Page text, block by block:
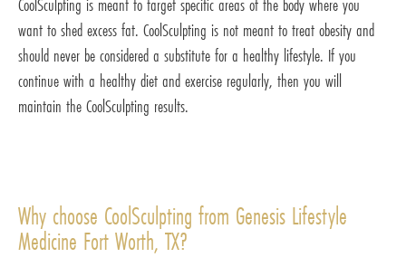
want to shed excess fat. CoolSculpting is not meant to treat obesity and
should never be considered a substitute for a healthy lifestyle. If you
continue with a healthy diet and exercise regularly, then you will
maintain the CoolSculpting results.
Why choose CoolSculpting from Genesis Lifestyle
Medicine Fort Worth, TX?